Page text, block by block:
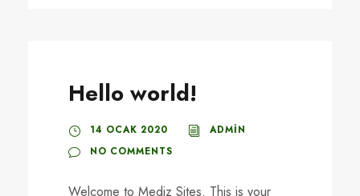
Hello world!
14 OCAK 2020
ADMIN
NO COMMENTS
Welcome to Mediz Sites. This is your